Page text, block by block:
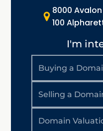
8000
100
I'm
Buying a
Selling a
Domain